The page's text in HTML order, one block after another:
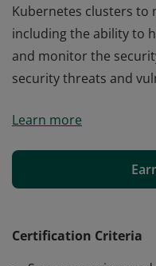
Kubernetes clusters to
including the ability to
and monitor the
security threats and
understanding of the
including the ability to
and monitor the
Learn more
Certification Criteria